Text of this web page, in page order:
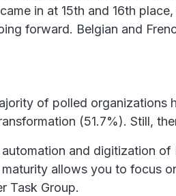
in at 15th and 16th
forward. Belgian and
of polled
(51.7%). Still,
and digitization
allows you to focus
Task Group.